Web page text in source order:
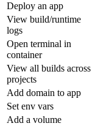
Deploy an app
View build/runtime
logs
Open terminal in
container
View all builds across
projects
Add domain to app
Set env vars
Add a volume